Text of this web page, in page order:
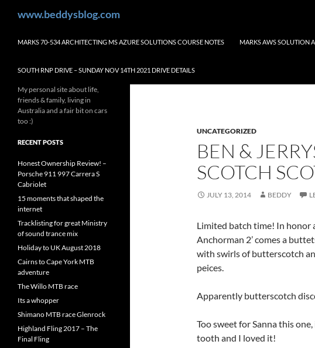
www.beddysblog.com
MARKS 70-534 ARCHITECTING MS AZURE SOLUTIONS COURSE NOTES MARKS AWS SOLUTION
SOUTH RNP DRIVE – SUNDAY NOV 14TH 2021 DRIVE DETAILS
UNCATEGORIZED
BEN &
SCOTCH
JULY 13, 2014 BEDDY
Limited batch time! In honor
Anchorman 2’ comes a
with swirls of butterscotch
peices.
Apparently butterscotch
Too sweet for Sanna this
tooth and I loved it!
My personal site about life,
friends & family, living in
Australia and a fair bit on cars
too :)
RECENT POSTS
Honest Ownership Review! –
Porsche 911 997 Carrera S
Cabriolet
15 moments that shaped the
internet
Tracklisting for great Ministry
of sound trance mix
Holiday to UK August 2018
Cairns to Cape York MTB
adventure
The Willo MTB race
Its a whopper
Shimano MTB race Glenrock
Highland Fling 2017 – The
Final Fling